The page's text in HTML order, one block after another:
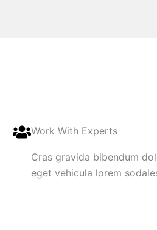
Work With Experts
Cras gravida bibendum
eget vehicula lorem